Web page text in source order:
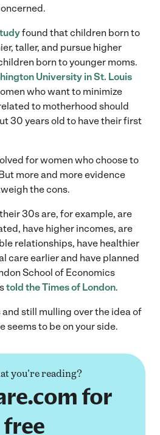
found that children born to
taller, and pursue higher
born to younger moms.
University in St. Louis
who want to minimize
to motherhood should
30 years old to have their first
for women who choose to
more and more evidence
the cons.
30s are, for example, are
have higher incomes, are
relationships, have healthier
care earlier and have planned
School of Economics
told the Times of London.
and still mulling over the idea of
seems to be on your side.
you're reading?
for
free